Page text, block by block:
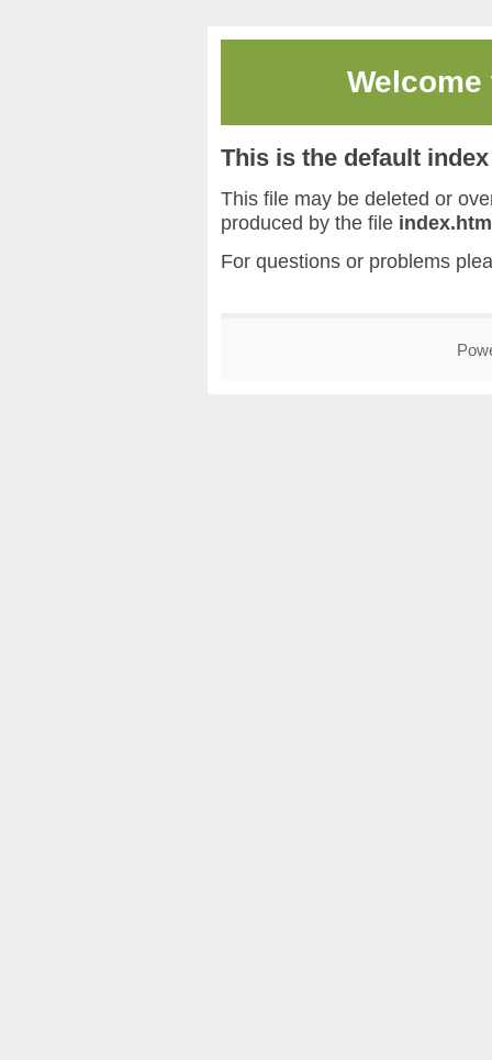
This is the default
This file may be deleted or
produced by the file
For questions or problems